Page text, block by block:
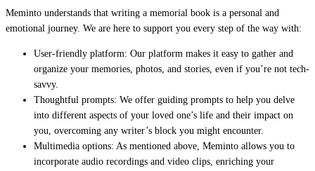
Meminto understands that writing a memorial book is a personal and
emotional journey. We are here to support you every step of the way with:
User-friendly platform: Our platform makes it easy to gather and
organize your memories, photos, and stories, even if you’re not tech-
savvy.
Thoughtful prompts: We offer guiding prompts to help you delve
into different aspects of your loved one’s life and their impact on
you, overcoming any writer’s block you might encounter.
Multimedia options: As mentioned above, Meminto allows you to
incorporate audio recordings and video clips, enriching your